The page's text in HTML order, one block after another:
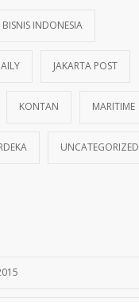
BISNIS INDONESIA
JAKARTA POST
KONTAN MARITIME
UNCATEGORIZED